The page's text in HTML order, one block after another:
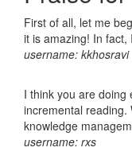
First of all, let me
it is amazing! In
username: kkhosravi
I think you are
incremental reading.
knowledge
username: rxs